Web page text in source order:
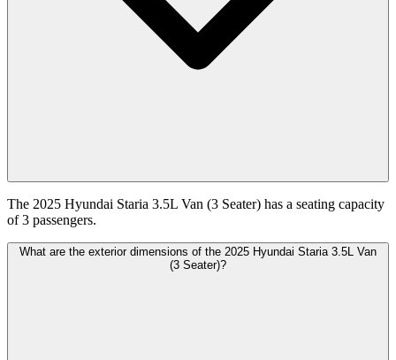
The 2025 Hyundai Staria 3.5L Van (3 Seater) has a seating capacity
of 3 passengers.
What are the exterior dimensions of the 2025 Hyundai Staria 3.5L Van
(3 Seater)?